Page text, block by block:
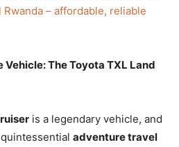
– affordable, reliable
The Toyota TXL Land
is a legendary vehicle, and
adventure travel